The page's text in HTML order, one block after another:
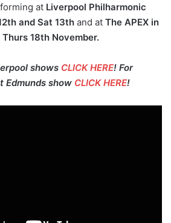
at Liverpool Philharmonic
and Sat 13th and at The APEX in
18th November.
shows CLICK HERE! For
Edmunds show CLICK HERE!